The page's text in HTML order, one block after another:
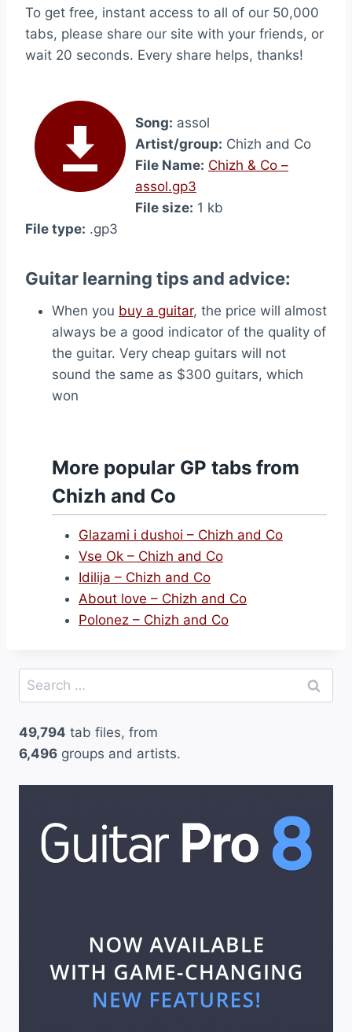
To get free, instant access to all of our 50,000
tabs, please share our site with your friends, or
wait 20 seconds. Every share helps, thanks!
Song: assol
Artist/group: Chizh and Co
File Name: Chizh & Co –
assol.gp3
File size: 1 kb
File type: .gp3
Guitar learning tips and advice:
When you buy a guitar, the price will almost
always be a good indicator of the quality of
the guitar. Very cheap guitars will not
sound the same as $300 guitars, which
won
More popular GP tabs from
Chizh and Co
Glazami i dushoi – Chizh and Co
Vse Ok – Chizh and Co
Idilija – Chizh and Co
About love – Chizh and Co
Polonez – Chizh and Co
Search
for:
49,794 tab files, from
6,496 groups and artists.